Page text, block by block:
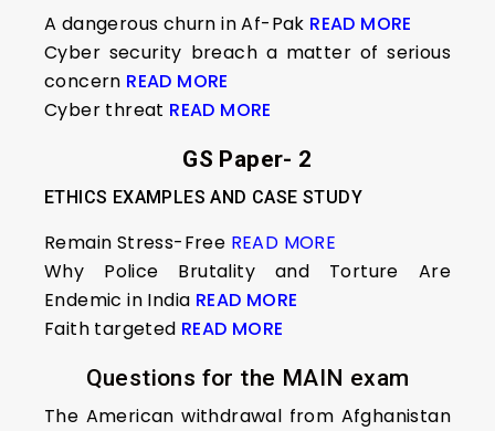
A dangerous churn in Af-Pak READ MORE
Cyber security breach a matter of serious
concern READ MORE
Cyber threat READ MORE
GS Paper- 2
ETHICS EXAMPLES AND CASE STUDY
Remain Stress-Free READ MORE
Why Police Brutality and Torture Are
Endemic in India READ MORE
Faith targeted READ MORE
Questions for the MAIN exam
The American withdrawal from Afghanistan